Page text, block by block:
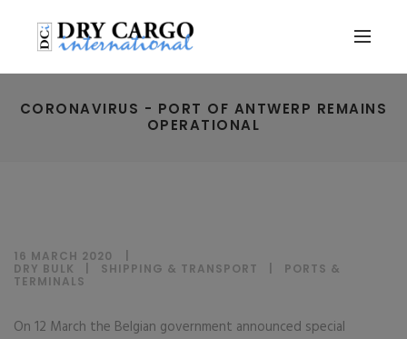
CORONAVIRUS - PORT OF ANTWERP REMAINS
OPERATIONAL
16 MARCH 2020
DRY BULK
SHIPPING & TRANSPORT
PORTS &
TERMINALS
On 12 March the Belgian government announced special